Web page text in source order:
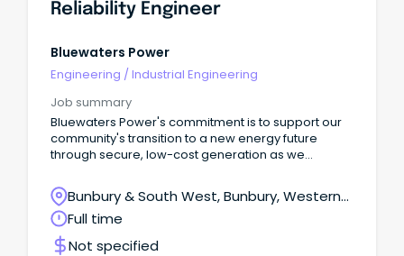
Reliability Engineer
Bluewaters Power
Engineering /Industrial Engineering
Job summary
Bluewaters Power's commitment is to support our
community's transition to a new energy future
through secure, low-cost generation as we
reliable technology.
Bunbury & South West, Bunbury, Western
Australia
Full time
Not specified